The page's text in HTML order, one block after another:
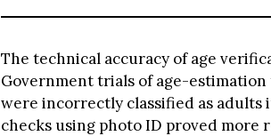
The technical accuracy of age
Government trials of age-estimation
were incorrectly classified as adults
checks using photo ID proved